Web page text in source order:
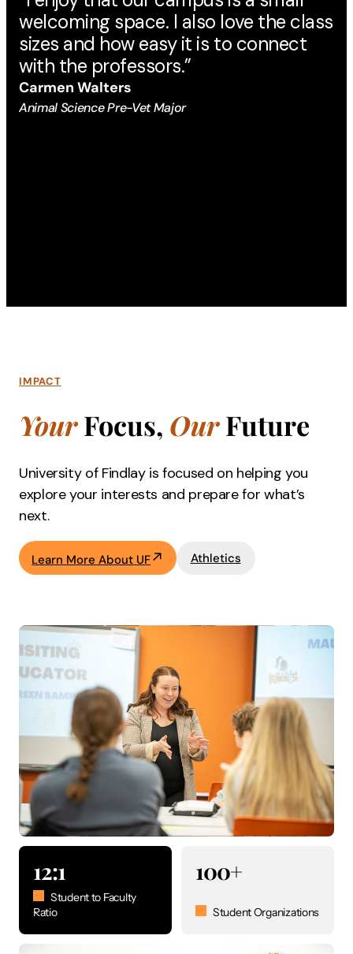
welcoming space. I also love the class
sizes and how easy it is to connect
with the professors.”
Carmen Walters
Animal Science Pre-Vet Major
IMPACT
YourFocus, OurFuture
University of Findlay is focused on helping you
explore your interests and prepare for what’s
next.
Learn More About UF Athletics
12:1
Student to Faculty
Ratio
100+
Student Organizations